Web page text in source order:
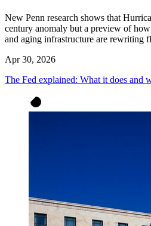
New Penn research shows that
century anomaly but a preview of
and aging infrastructure are rewriting
Apr 30, 2026
The Fed explained: What it does and